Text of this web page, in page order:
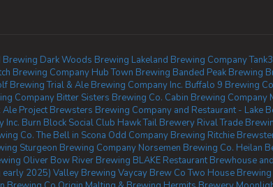
Brewing Dark Woods Brewing Lakeland Brewing Company
Brewing Company Hub Town Brewing Banded Peak Brewing
Brewing Trial & Ale Brewing Company Inc. Buffalo 9 Brewing
Company Bitter Sisters Brewing Co. Cabin Brewing Company
Ale Project Brewsters Brewing Company and Restaurant - Lake
Inc. Burn Block Social Club Hawk Tail Brewery Rival Trade
Co. The Bell in Scona Odd Company Brewing Ritchie
Sturgeon Brewing Company Norsemen Brewing Co. Heilan
Oliver Bow River Brewing BLAKE Restaurant Brewhouse
early 2025) Valley Brewing Vaycay Brew CoTwo House